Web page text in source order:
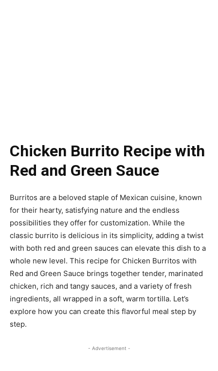
Chicken Burrito Recipe with
Red and Green Sauce
Burritos are a beloved staple of Mexican cuisine, known
for their hearty, satisfying nature and the endless
possibilities they offer for customization. While the
classic burrito is delicious in its simplicity, adding a twist
with both red and green sauces can elevate this dish to a
whole new level. This recipe for Chicken Burritos with
Red and Green Sauce brings together tender, marinated
chicken, rich and tangy sauces, and a variety of fresh
ingredients, all wrapped in a soft, warm tortilla. Let’s
explore how you can create this flavorful meal step by
step.
- Advertisement -